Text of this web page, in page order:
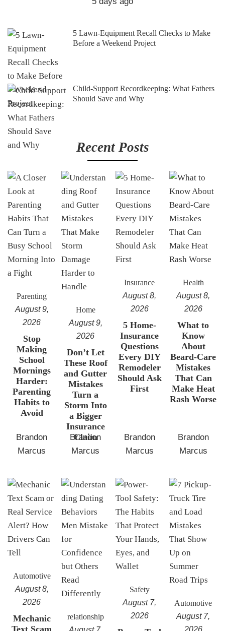
5 Lawn-Equipment Recall Checks to Make
Before a Weekend Project
Child-Support Recordkeeping: What Fathers
Should Save and Why
Recent Posts
Parenting
August 9,
2026
Stop
Making
School
Mornings
Harder:
Parenting
Habits to
Avoid
Brandon
Marcus
Home
August 9,
2026
Don’t Let
These Roof
and Gutter
Mistakes
Turn a
Storm Into
a Bigger
Insurance
Claim
Brandon
Marcus
Insurance
August 8,
2026
5 Home-
Insurance
Questions
Every DIY
Remodeler
Should Ask
First
Brandon
Marcus
Health
August 8,
2026
What to
Know
About
Beard-Care
Mistakes
That Can
Make Heat
Rash Worse
Brandon
Marcus
Automotive
August 8,
2026
Mechanic
Text Scam
relationship
Safety
August 7,
2026
Automotive
August 7,
2026